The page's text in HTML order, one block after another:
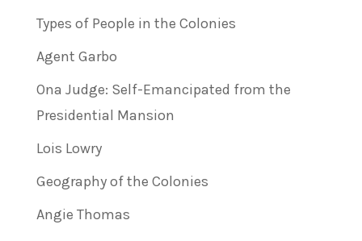
Types of People in the Colonies
Agent Garbo
Ona Judge: Self-Emancipated from the
Presidential Mansion
Lois Lowry
Geography of the Colonies
Angie Thomas